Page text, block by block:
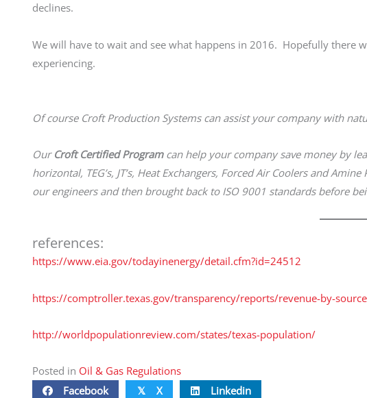
declines.
We will have to wait and see what happens in 2016. Hopefully there
experiencing.
Of course Croft Production Systems can assist your company with
Our Croft Certified Programcan help your company save money by
horizontal, TEG’s, JT’s, Heat Exchangers, Forced Air Coolers and
our engineers and then brought back to ISO 9001 standards before
references:
https://www.eia.gov/todayinenergy/detail.cfm?id=24512
https://comptroller.texas.gov/transparency/reports/revenue-by-
http://worldpopulationreview.com/states/texas-population/
Posted in Oil & Gas Regulations
Facebook
𝕏 X Linkedin